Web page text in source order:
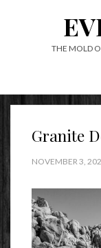
THE MOLD
Granite
NOVEMBER 3,